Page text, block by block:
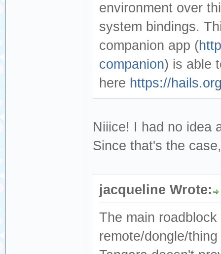
environment over
system bindings.
companion app (
companion) is able
here https://
Niiice! I had no idea
Since that's the
jacqueline Wrote:
The main
remote/dongle/